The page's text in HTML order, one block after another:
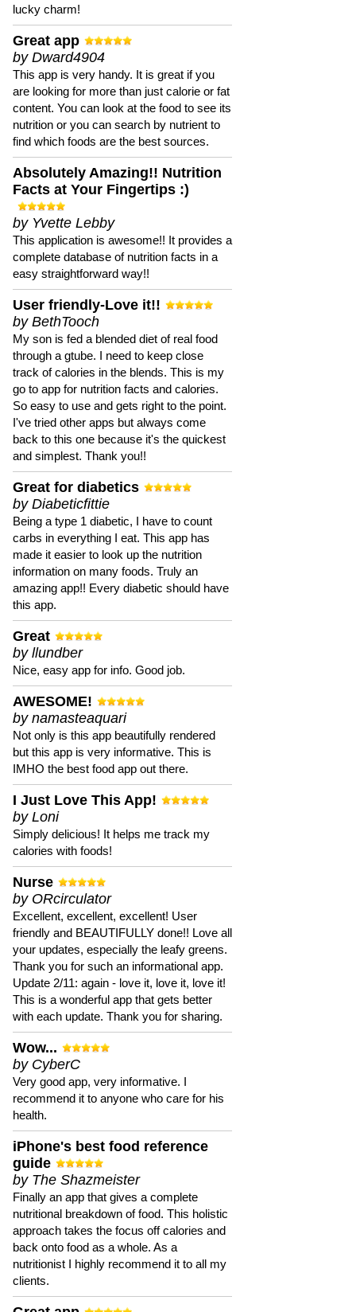
lucky charm!
Great app
by Dward4904
This app is very handy. It is great if you
are looking for more than just calorie or fat
content. You can look at the food to see its
nutrition or you can search by nutrient to
find which foods are the best sources.
Absolutely Amazing!! Nutrition
Facts at Your Fingertips :)
by Yvette Lebby
This application is awesome!! It provides a
complete database of nutrition facts in a
easy straightforward way!!
User friendly-Love it!!
by BethTooch
My son is fed a blended diet of real food
through a gtube. I need to keep close
track of calories in the blends. This is my
go to app for nutrition facts and calories.
So easy to use and gets right to the point.
I've tried other apps but always come
back to this one because it's the quickest
and simplest. Thank you!!
Great for diabetics
by Diabeticfittie
Being a type 1 diabetic, I have to count
carbs in everything I eat. This app has
made it easier to look up the nutrition
information on many foods. Truly an
amazing app!! Every diabetic should have
this app.
Great
by llundber
Nice, easy app for info. Good job.
AWESOME!
by namasteaquari
Not only is this app beautifully rendered
but this app is very informative. This is
IMHO the best food app out there.
I Just Love This App!
by Loni
Simply delicious! It helps me track my
calories with foods!
Nurse
by ORcirculator
Excellent, excellent, excellent! User
friendly and BEAUTIFULLY done!! Love all
your updates, especially the leafy greens.
Thank you for such an informational app.
Update 2/11: again - love it, love it, love it!
This is a wonderful app that gets better
with each update. Thank you for sharing.
Wow...
by CyberC
Very good app, very informative. I
recommend it to anyone who care for his
health.
iPhone's best food reference
guide
by The Shazmeister
Finally an app that gives a complete
nutritional breakdown of food. This holistic
approach takes the focus off calories and
back onto food as a whole. As a
nutritionist I highly recommend it to all my
clients.